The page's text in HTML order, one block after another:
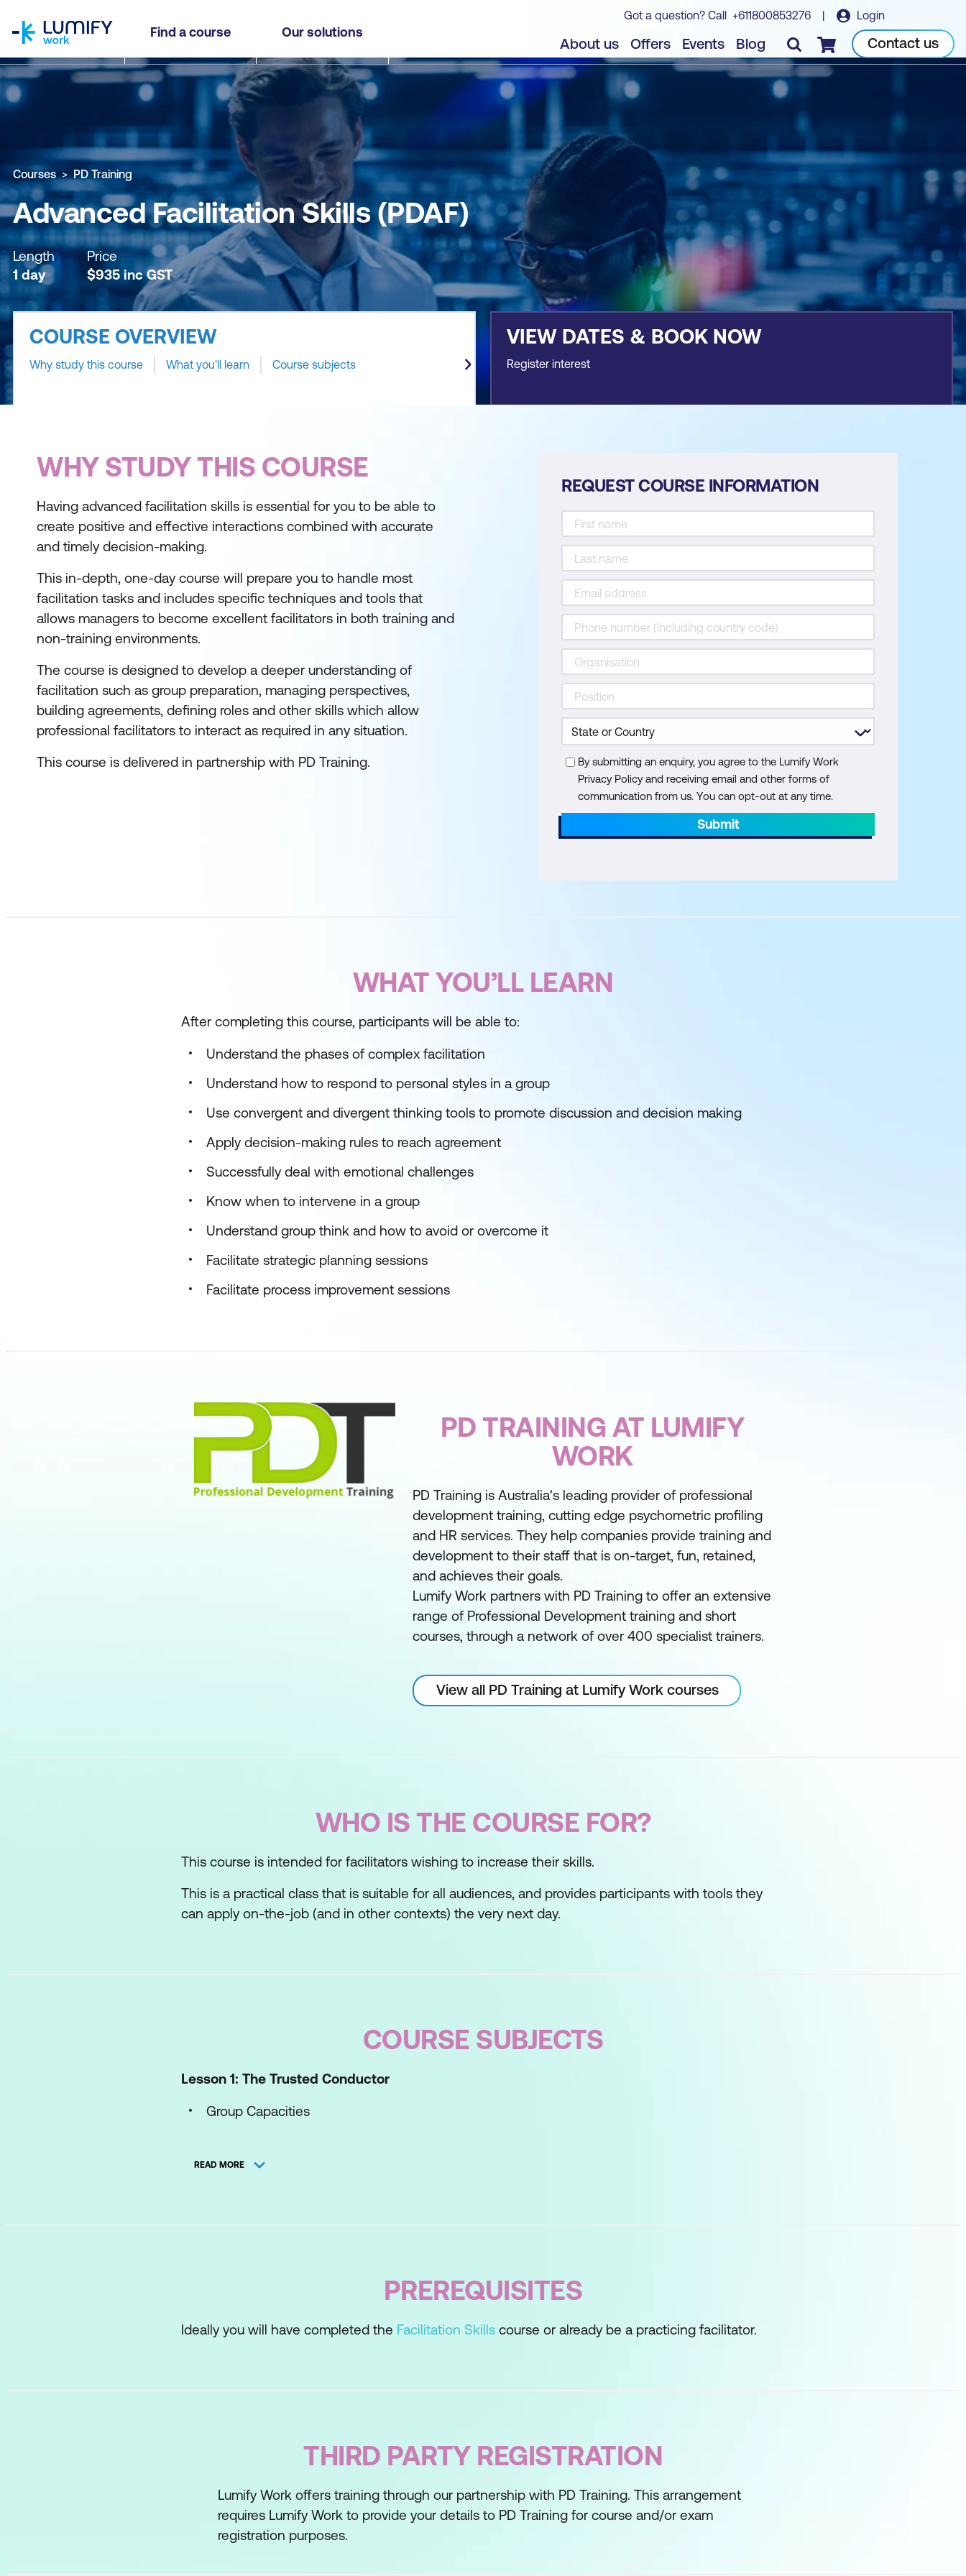
Find a course Our solutions
Got a question? Call +611800853276 | Login
About us Offers Events Blog Checkout Contact us
Advanced Facilitation Skills (PDAF)
Why study this course What you'll learn Course subjects Book course
Courses PD Training
Advanced Facilitation Skills (PDAF)
Length
1 day
Price
$935 inc GST
COURSE OVERVIEW
Why study this course What you'll learn Course subjects
VIEW DATES & BOOK NOW
Register interest
WHY STUDY THIS COURSE
Having advanced facilitation skills is essential for you to be able to
create positive and effective interactions combined with accurate
and timely decision-making.
This in-depth, one-day course will prepare you to handle most
facilitation tasks and includes specific techniques and tools that
allows managers to become excellent facilitators in both training and
non-training environments.
The course is designed to develop a deeper understanding of
facilitation such as group preparation, managing perspectives,
building agreements, defining roles and other skills which allow
professional facilitators to interact as required in any situation.
This course is delivered in partnership with PD Training.
REQUEST COURSE INFORMATION
By submitting an enquiry, you agree to the Lumify Work
Privacy Policy and receiving email and other forms of
communication from us. You can opt-out at any time.
Submit
WHAT YOU’LL LEARN
After completing this course, participants will be able to:
Understand the phases of complex facilitation
Understand how to respond to personal styles in a group
Use convergent and divergent thinking tools to promote discussion and decision making
Apply decision-making rules to reach agreement
Successfully deal with emotional challenges
Know when to intervene in a group
Understand group think and how to avoid or overcome it
Facilitate strategic planning sessions
Facilitate process improvement sessions
PD TRAINING AT LUMIFY
WORK
PD Training is Australia's leading provider of professional
development training, cutting edge psychometric profiling
and HR services. They help companies provide training and
development to their staff that is on-target, fun, retained,
and achieves their goals.
Lumify Work partners with PD Training to offer an extensive
range of Professional Development training and short
courses, through a network of over 400 specialist trainers.
View all PD Training at Lumify Work courses
WHO IS THE COURSE FOR?
This course is intended for facilitators wishing to increase their skills.
This is a practical class that is suitable for all audiences, and provides participants with tools they
can apply on-the-job (and in other contexts) the very next day.
COURSE SUBJECTS
Lesson 1: The Trusted Conductor
Group Capacities
Assessing and Convening
Gap Analysis
Affinity Diagram
Paradigm Shifting Techniques
Critical Reasoning
READ MORE
PREREQUISITES
Ideally you will have completed the Facilitation Skills course or already be a practicing facilitator.
THIRD PARTY REGISTRATION
Lumify Work offers training through our partnership with PD Training. This arrangement
requires Lumify Work to provide your details to PD Training for course and/or exam
registration purposes.